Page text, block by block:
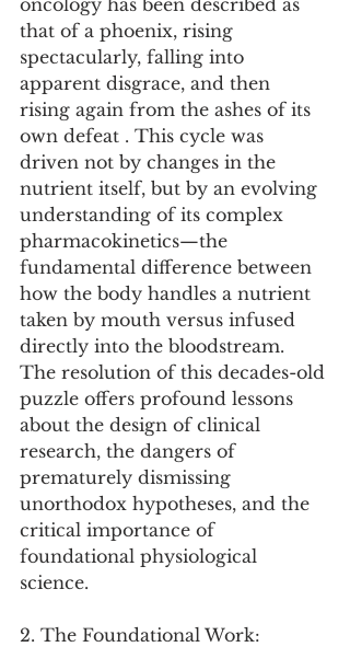
oncology has been described as
that of a phoenix, rising
spectacularly, falling into
apparent disgrace, and then
rising again from the ashes of its
own defeat . This cycle was
driven not by changes in the
nutrient itself, but by an evolving
understanding of its complex
pharmacokinetics—the
fundamental difference between
how the body handles a nutrient
taken by mouth versus infused
directly into the bloodstream.
The resolution of this decades-old
puzzle offers profound lessons
about the design of clinical
research, the dangers of
prematurely dismissing
unorthodox hypotheses, and the
critical importance of
foundational physiological
science.
2. The Foundational Work: